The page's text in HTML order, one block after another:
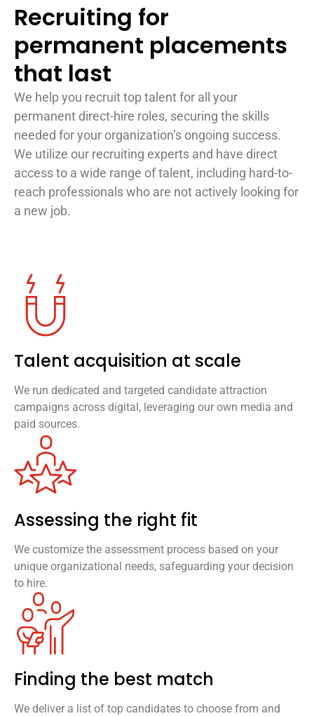
Recruiting for
permanent placements
that last
We help you recruit top talent for all your
permanent direct-hire roles, securing the skills
needed for your organization’s ongoing success.
We utilize our recruiting experts and have direct
access to a wide range of talent, including hard-to-
reach professionals who are not actively looking for
a new job.
Talent acquisition at scale
We run dedicated and targeted candidate attraction
campaigns across digital, leveraging our own media and
paid sources.
Assessing the right fit
We customize the assessment process based on your
unique organizational needs, safeguarding your decision
to hire.
Finding the best match
We deliver a list of top candidates to choose from and